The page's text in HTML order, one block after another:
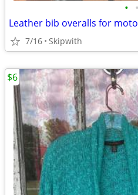
• •
Leather bib overalls for
7/16 Skipwith
$6